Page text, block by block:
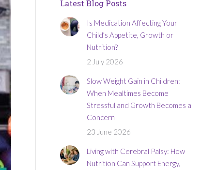
Latest Blog Posts
Is Medication Affecting Your
Child’s Appetite, Growth or
Nutrition?
2 July 2026
Slow Weight Gain in Children:
When Mealtimes Become
Stressful and Growth Becomes a
Concern
23 June 2026
Living with Cerebral Palsy: How
Nutrition Can Support Energy,